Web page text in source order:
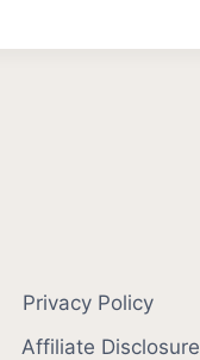
Privacy Policy
Affiliate Disclosure